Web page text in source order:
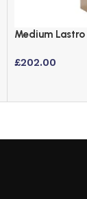
Medium
£202.00